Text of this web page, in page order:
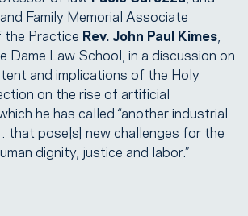
Family Memorial Associate
Practice Rev. John Paul Kimes
Dame Law School, in a discussion on
and implications of the Holy
on the rise of artificial
he has called “another industrial
that pose[s] new challenges for the
dignity, justice and labor.”